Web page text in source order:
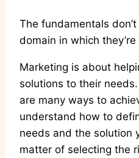
The fundamentals
domain in which
Marketing is about
solutions to their
are many ways to
understand how to
needs and the solution
matter of selecting the